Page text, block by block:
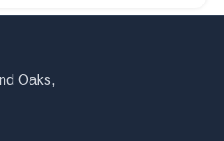
Oaks,